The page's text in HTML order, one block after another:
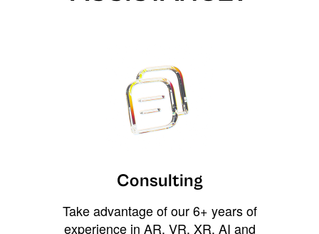
Consulting
Take advantage of our 6+ years of
experience in AR, VR, XR, AI and